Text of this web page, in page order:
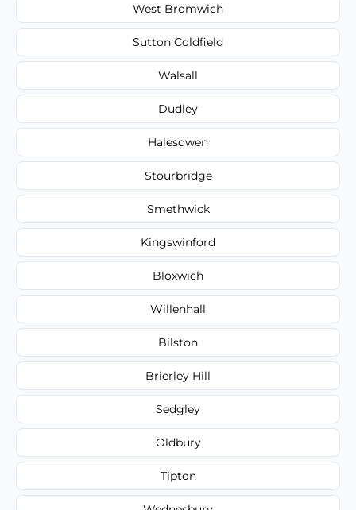
West Bromwich
Sutton Coldfield
Walsall
Dudley
Halesowen
Stourbridge
Smethwick
Kingswinford
Bloxwich
Willenhall
Bilston
Brierley Hill
Sedgley
Oldbury
Tipton